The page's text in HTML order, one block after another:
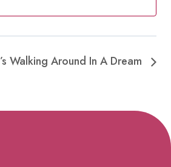
Walking Around In A Dream